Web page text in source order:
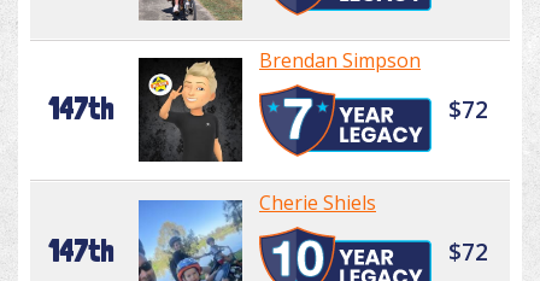
147th
Brendan Simpson
$72
147th
Cherie Shiels
$72